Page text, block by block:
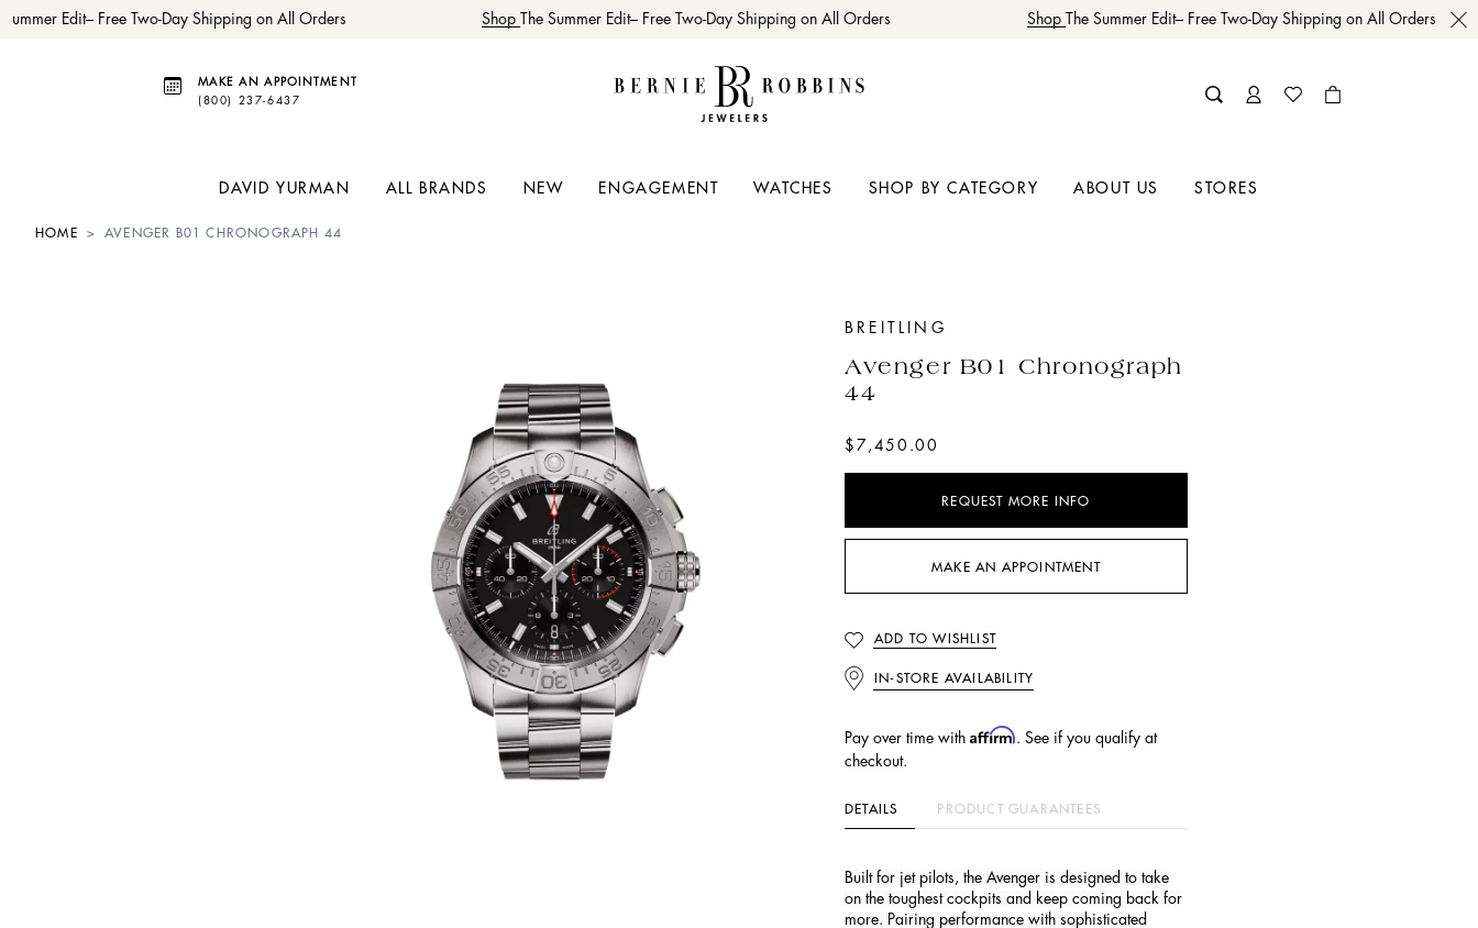
Edit– Free Two-Day Shipping on All Orders ShopThe Summer Edit– Free Two-Day Shipping on All Orders ShopThe Summer Edit– Free Two-Day Shipping on All Orders
MAKE AN APPOINTMENT
(800) 237-6437
DAVID YURMAN ALL BRANDS NEW ENGAGEMENT WATCHES SHOP BY CATEGORY ABOUT US STORES
HOME AVENGER B01 CHRONOGRAPH 44
BREITLING
Avenger B01 Chronograph
44
$7,450.00
REQUEST MORE INFO
MAKE AN APPOINTMENT
ADD TO WISHLIST
IN-STORE AVAILABILITY
Pay over time with Affirm. See if you qualify at
checkout.
DETAILS PRODUCT GUARANTEES
Built for jet pilots, the Avenger is designed to take
on the toughest cockpits and keep coming back for
more. Pairing performance with sophisticated